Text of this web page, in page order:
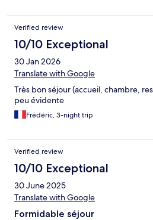
Verified review
10/10 Exceptional
30 Jan 2026
Translate with Google
Très bon séjour (accueil, chambre,
peu évidente
Frédéric, 3-night trip
Verified review
10/10 Exceptional
30 June 2025
Translate with Google
Formidable séjour